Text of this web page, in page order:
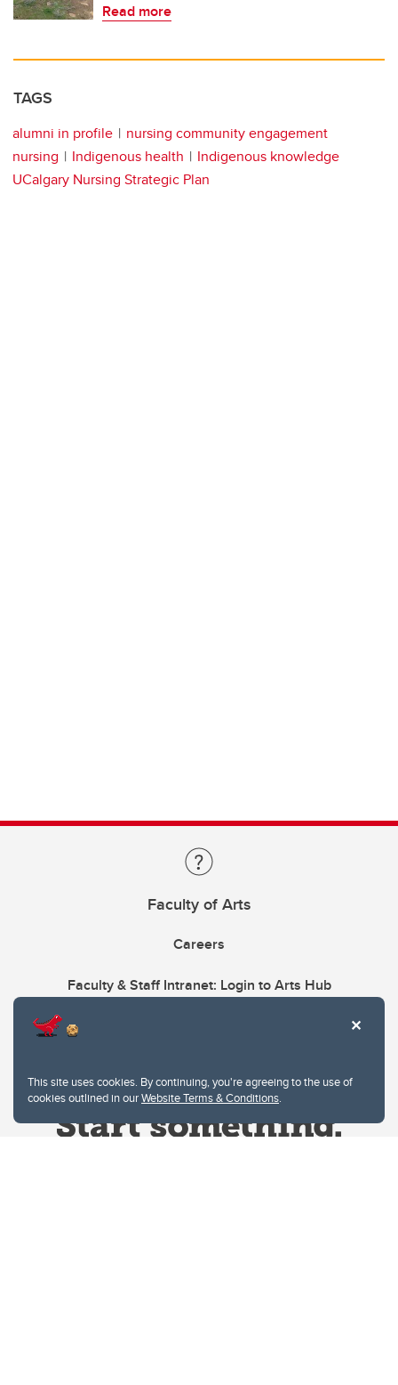
This site uses cookies. By continuing, you're agreeing to the use of
cookies outlined in ourWebsite Terms & Conditions.
Read more
TAGS
alumni in profile
nursing community engagement
nursing
Indigenous health
Indigenous knowledge
UCalgary Nursing Strategic Plan
Faculty of Arts
Careers
Faculty & Staff Intranet: Login to Arts Hub